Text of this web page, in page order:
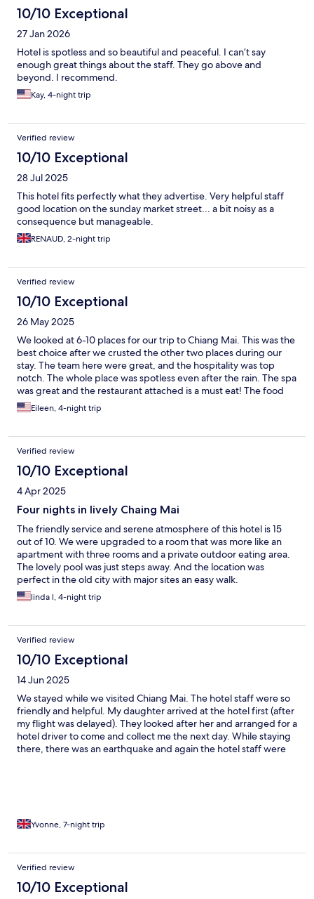
10/10 Exceptional
27 Jan 2026
Hotel is spotless and so beautiful and peaceful. I can’t say
enough great things about the staff. They go above and
beyond. I recommend.
Kay, 4-night trip
Verified review
10/10 Exceptional
28 Jul 2025
This hotel fits perfectly what they advertise. Very helpful staff
good location on the sunday market street... a bit noisy as a
consequence but manageable.
RENAUD, 2-night trip
Verified review
10/10 Exceptional
26 May 2025
We looked at 6-10 places for our trip to Chiang Mai. This was the
best choice after we crusted the other two places during our
stay. The team here were great, and the hospitality was top
notch. The whole place was spotless even after the rain. The spa
was great and the restaurant attached is a must eat! The food
there was great and one of the better places over the weeks we
stayed in Thailand. Book this!!
Eileen, 4-night trip
Verified review
10/10 Exceptional
4 Apr 2025
Four nights in lively Chaing Mai
The friendly service and serene atmosphere of this hotel is 15
out of 10. We were upgraded to a room that was more like an
apartment with three rooms and a private outdoor eating area.
The lovely pool was just steps away. And the location was
perfect in the old city with major sites an easy walk.
linda l, 4-night trip
Verified review
10/10 Exceptional
14 Jun 2025
We stayed while we visited Chiang Mai. The hotel staff were so
friendly and helpful. My daughter arrived at the hotel first (after
my flight was delayed). They looked after her and arranged for a
hotel driver to come and collect me the next day. While staying
there, there was an earthquake and again the hotel staff were
Yvonne, 7-night trip
Verified review
10/10 Exceptional